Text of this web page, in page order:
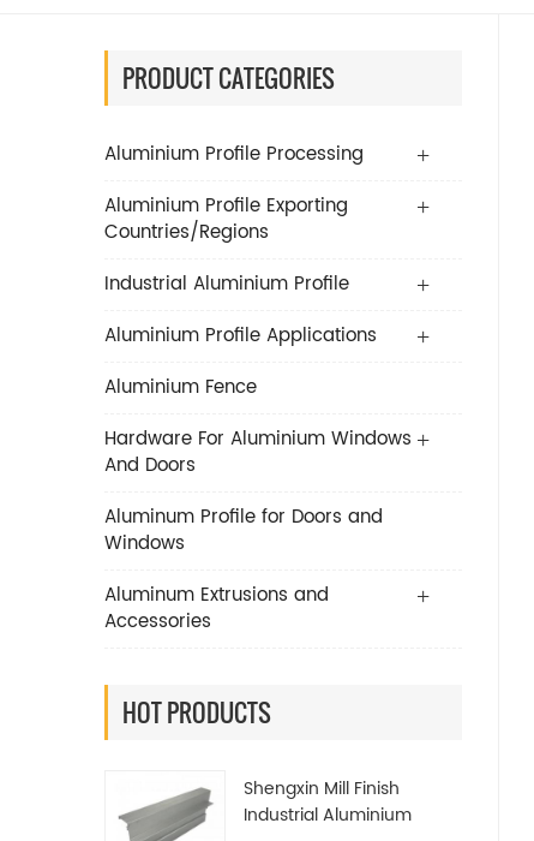
PRODUCT CATEGORIES
Aluminium Profile Processing
Aluminium Profile Exporting
Countries/Regions
Industrial Aluminium Profile
Aluminium Profile Applications
Aluminium Fence
Hardware For Aluminium Windows
And Doors
Aluminum Profile for Doors and
Windows
Aluminum Extrusions and
Accessories
HOT PRODUCTS
Shengxin Mill Finish
Industrial Aluminium